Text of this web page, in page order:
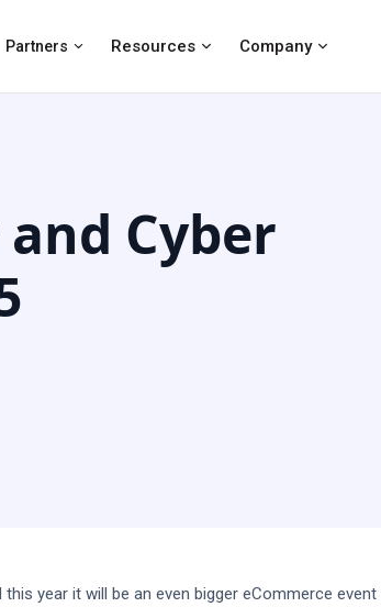
Partners Resources Company
Cyber
year it will be an even bigger eCommerce